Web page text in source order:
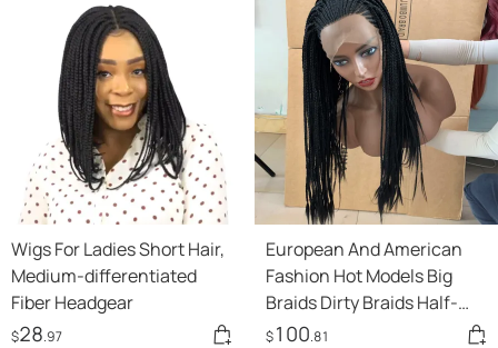
Wigs For Ladies Short Hair,
Medium-differentiated
Fiber Headgear
$28.97
European And American
Fashion Hot Models Big
Braids Dirty Braids Half-
hand Hooks Star Wigs
$100.81